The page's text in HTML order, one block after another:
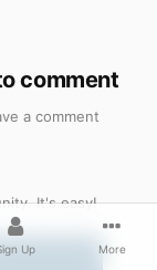
comment
a comment
It's easy!
Up More